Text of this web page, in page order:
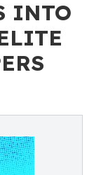
INTO